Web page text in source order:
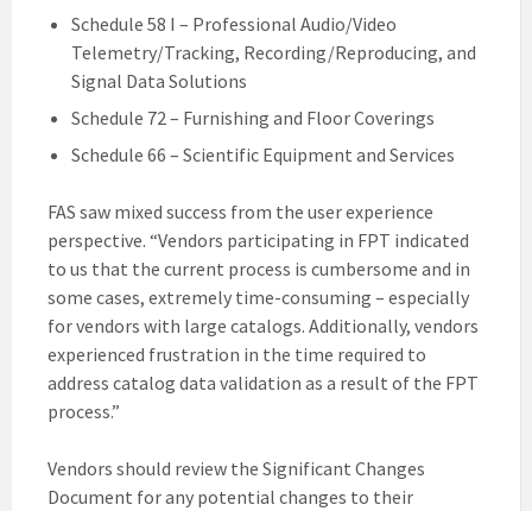
Schedule 58 I – Professional Audio/Video
Telemetry/Tracking, Recording/Reproducing, and
Signal Data Solutions
Schedule 72 – Furnishing and Floor Coverings
Schedule 66 – Scientific Equipment and Services
FAS saw mixed success from the user experience
perspective. “Vendors participating in FPT indicated
to us that the current process is cumbersome and in
some cases, extremely time-consuming – especially
for vendors with large catalogs. Additionally, vendors
experienced frustration in the time required to
address catalog data validation as a result of the FPT
process.”
Vendors should review the Significant Changes
Document for any potential changes to their